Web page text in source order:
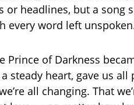
headlines, but a song
every word left
Prince of Darkness
steady heart, gave us
all changing. That